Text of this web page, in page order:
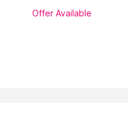
Offer Available